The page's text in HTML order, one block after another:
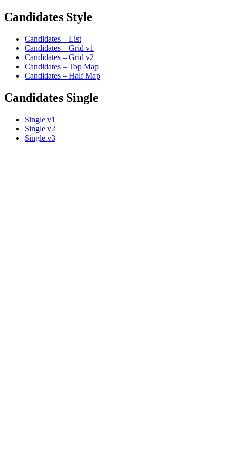
Candidates Style
Candidates – List
Candidates – Grid v1
Candidates – Grid v2
Candidates – Top Map
Candidates – Half Map
Candidates Single
Single v1
Single v2
Single v3